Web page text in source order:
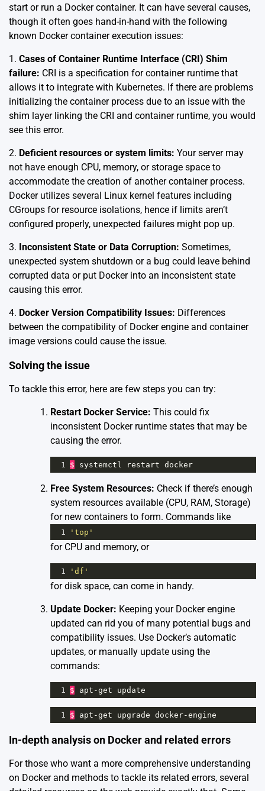
start or run a Docker container. It can have several causes,
though it often goes hand-in-hand with the following
known Docker container execution issues:
1. Cases of Container Runtime Interface (CRI) Shim
failure: CRI is a specification for container runtime that
allows it to integrate with Kubernetes. If there are problems
initializing the container process due to an issue with the
shim layer linking the CRI and container runtime, you would
see this error.
2. Deficient resources or system limits: Your server may
not have enough CPU, memory, or storage space to
accommodate the creation of another container process.
Docker utilizes several Linux kernel features including
CGroups for resource isolations, hence if limits aren’t
configured properly, unexpected failures might pop up.
3. Inconsistent State or Data Corruption: Sometimes,
unexpected system shutdown or a bug could leave behind
corrupted data or put Docker into an inconsistent state
causing this error.
4. Docker Version Compatibility Issues: Differences
between the compatibility of Docker engine and container
image versions could cause the issue.
Solving the issue
To tackle this error, here are few steps you can try:
Restart Docker Service: This could fix
inconsistent Docker runtime states that may be
causing the error.
1 $ systemctl restart docker
Free System Resources: Check if there’s enough
system resources available (CPU, RAM, Storage)
for new containers to form. Commands like
1 'top'
for CPU and memory, or
1 'df'
for disk space, can come in handy.
Update Docker: Keeping your Docker engine
updated can rid you of many potential bugs and
compatibility issues. Use Docker’s automatic
updates, or manually update using the
commands:
1 $ apt -get update
1 $ apt -get upgrade docker-engine
In-depth analysis on Docker and related errors
For those who want a more comprehensive understanding
on Docker and methods to tackle its related errors, several